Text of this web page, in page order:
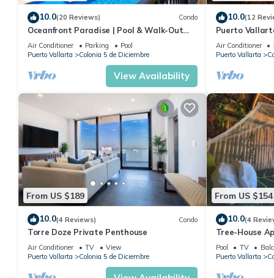
10.0(20 Reviews) Condo
Oceanfront Paradise | Pool & Walk-Out
Beach Access
Air Conditioner Parking
Pool
Puerto Vallarta
Colonia 5 de Diciembre
View Availability
10.0(12
Puerto
Apartment!
Air Conditioner
Puerto Vallarta
From US $189
10.0(4 Reviews) Condo
Torre Doze Private Penthouse
Air Conditioner TV
View
Puerto Vallarta
Colonia 5 de Diciembre
From US $154
10.0(4
Tree-House
Malecon/
Pool TV
Puerto Vallarta